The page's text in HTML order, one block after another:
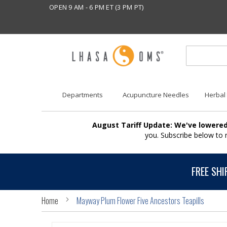
OPEN 9 AM - 6 PM ET (3 PM PT)
Departments Acupuncture Needles Herbal
August Tariff Update: We've
you. Subscribe below
FREE
Home Mayway Plum Flower Five Ancestors Teapills